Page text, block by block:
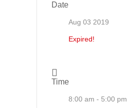
Date
Aug 03 2019
Expired!
Time
8:00 am - 5:00 pm